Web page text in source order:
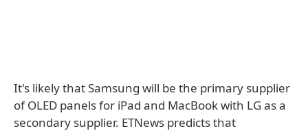
It's likely that Samsung will be the primary supplier
of OLED panels for iPad and MacBook with LG as a
secondary supplier. ETNews predicts that